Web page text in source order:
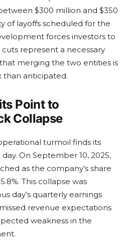
$300 million and $350
of layoffs scheduled for the
forces investors to
represent a necessary
merging the two entities is
anticipated.
Point to
Collapse
turmoil finds its
On September 10, 2025,
as the company’s share
This collapse was
day’s quarterly earnings
revenue expectations
weakness in the